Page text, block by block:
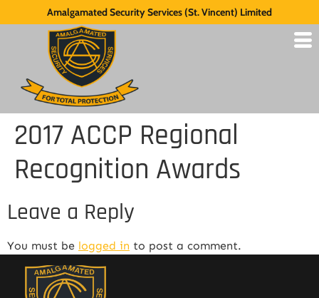
Amalgamated Security Services (St. Vincent) Limited
2017 ACCP Regional
Recognition Awards
Leave a Reply
You must be logged in to post a comment.